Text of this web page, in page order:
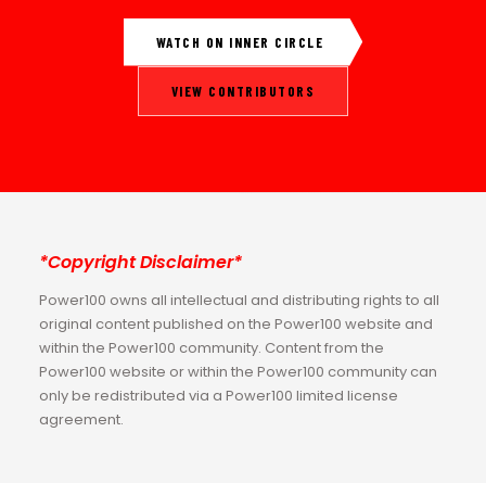
WATCH ON INNER CIRCLE
VIEW CONTRIBUTORS
*Copyright Disclaimer*
Power100 owns all intellectual and distributing rights to all
original content published on the Power100 website and
within the Power100 community. Content from the
Power100 website or within the Power100 community can
only be redistributed via a Power100 limited license
agreement.